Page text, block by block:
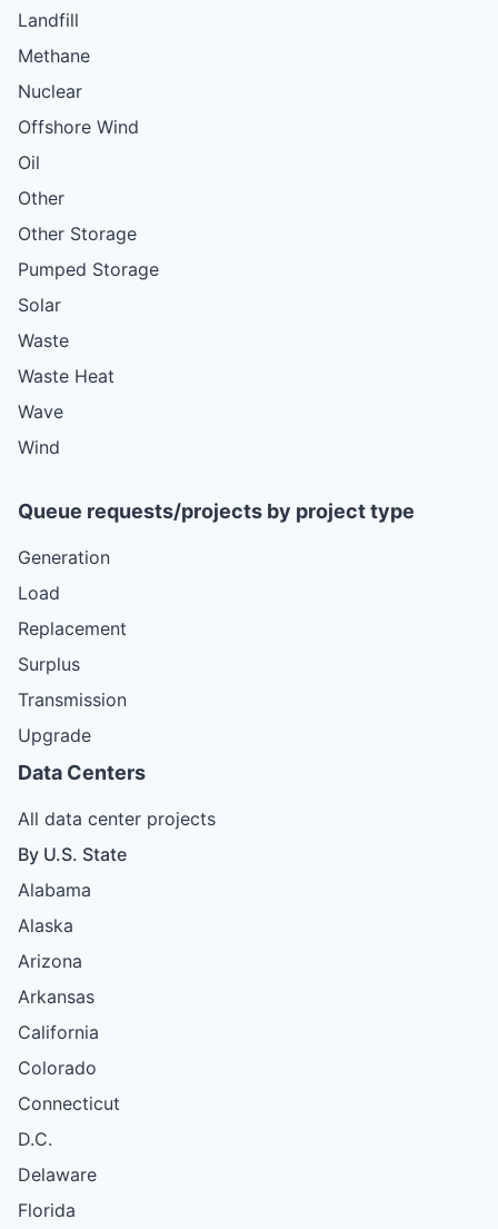
Landfill
Methane
Nuclear
Offshore Wind
Oil
Other
Other Storage
Pumped Storage
Solar
Waste
Waste Heat
Wave
Wind
Queue requests/projects by project type
Generation
Load
Replacement
Surplus
Transmission
Upgrade
Data Centers
All data center projects
By U.S. State
Alabama
Alaska
Arizona
Arkansas
California
Colorado
Connecticut
D.C.
Delaware
Florida